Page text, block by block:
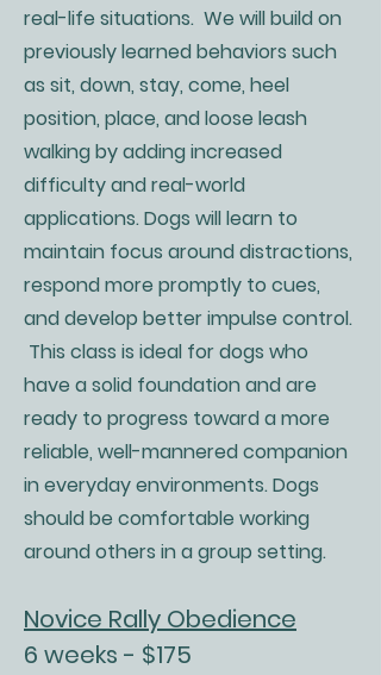
real-life situations. We will build on
previously learned behaviors such
as sit, down, stay, come, heel
position, place, and loose leash
walking by adding increased
difficulty and real-world
applications. Dogs will learn to
maintain focus around distractions,
respond more promptly to cues,
and develop better impulse control.
This class is ideal for dogs who
have a solid foundation and are
ready to progress toward a more
reliable, well-mannered companion
in everyday environments. Dogs
should be comfortable working
around others in a group setting.
Novice Rally Obedience
6 weeks - $175